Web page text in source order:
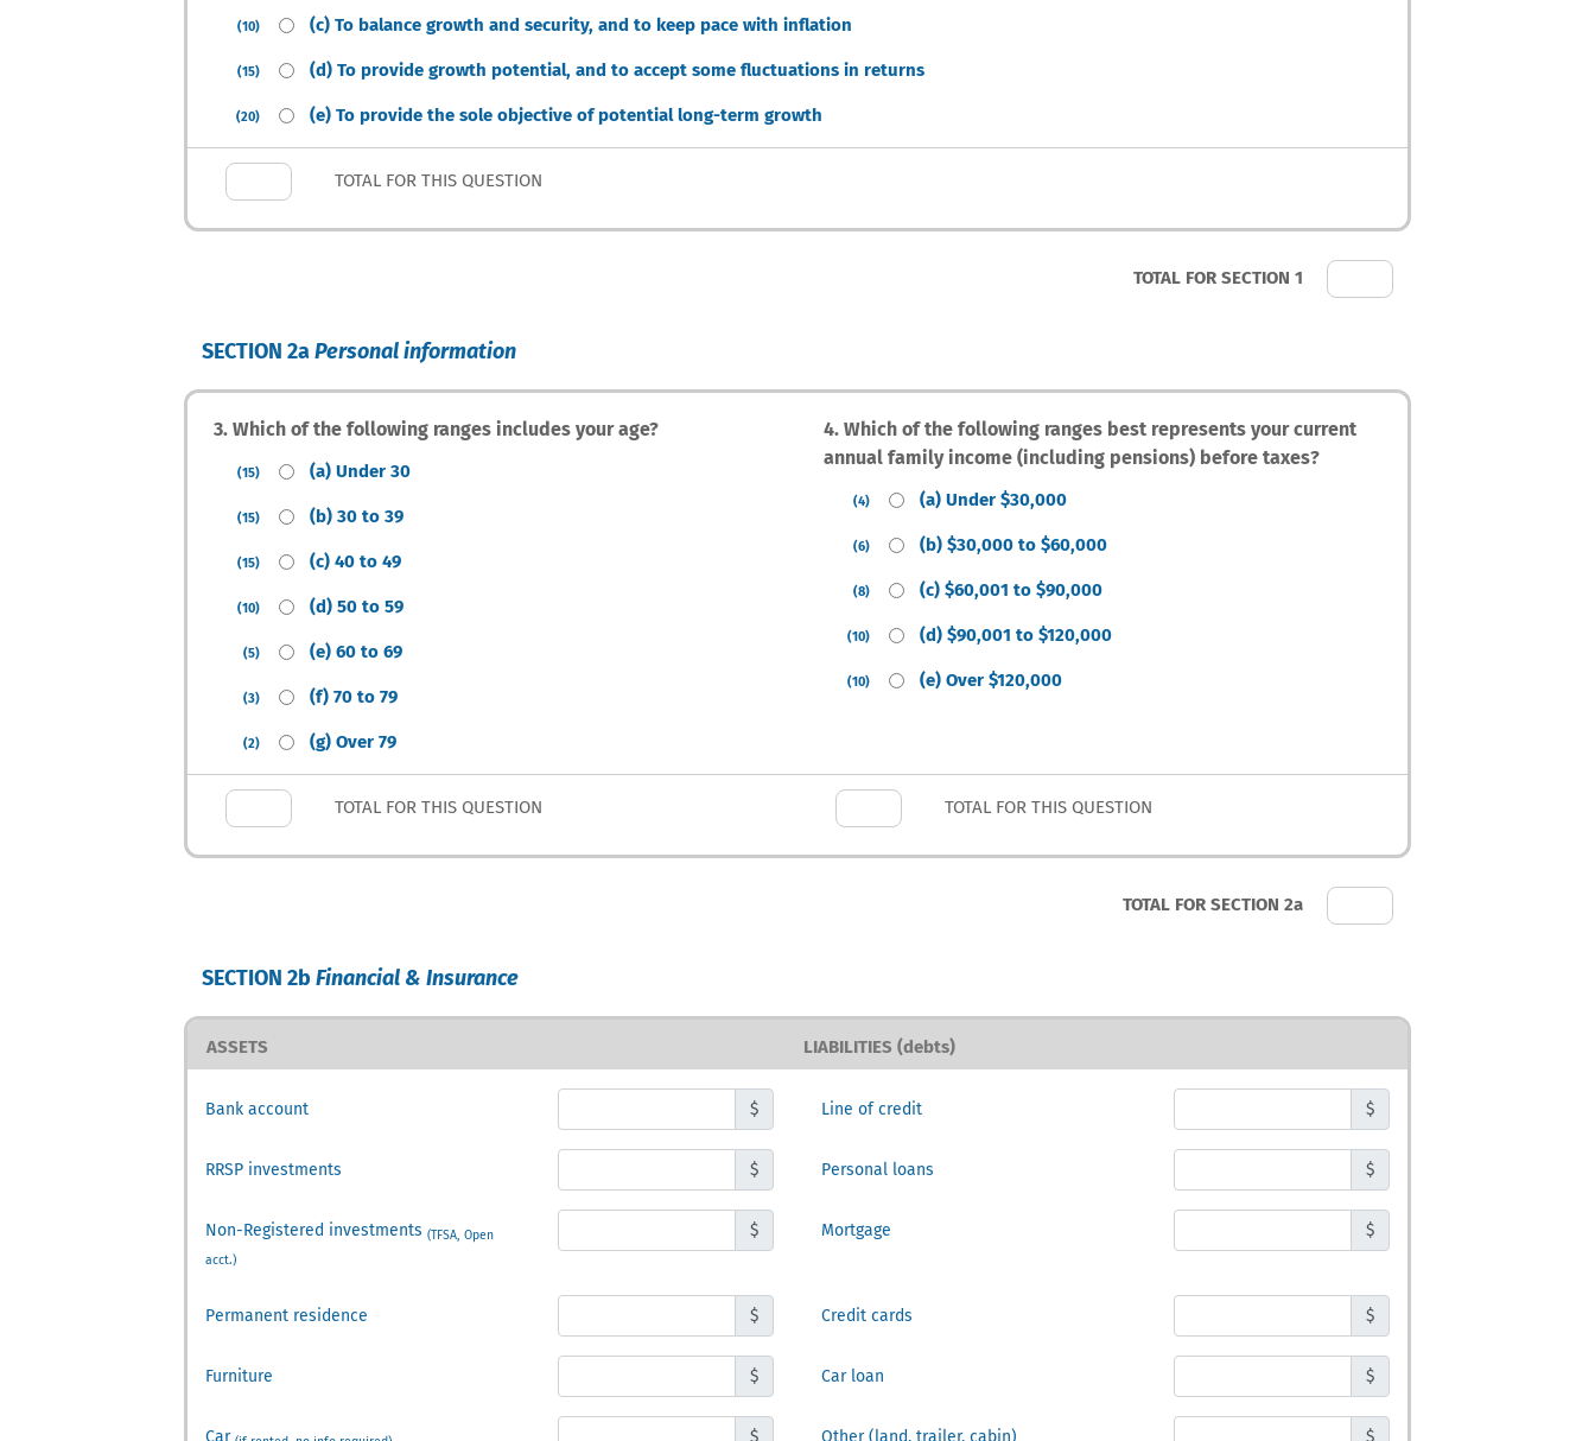
(10) (c) To balance growth and security, and to keep pace with inflation
(15) (d) To provide growth potential, and to accept some fluctuations in returns
(20) (e) To provide the sole objective of potential long-term growth
TOTAL FOR THIS QUESTION
TOTAL FOR SECTION 1
SECTION 2aPersonal information
3. Which of the following ranges includes your age?
(15) (a) Under 30
(15) (b) 30 to 39
(15) (c) 40 to 49
(10) (d) 50 to 59
(5) (e) 60 to 69
(3) (f) 70 to 79
(2) (g) Over 79
TOTAL FOR THIS QUESTION
4. Which of the following ranges best represents your current
annual family income (including pensions) before taxes?
(4) (a) Under $30,000
(6) (b) $30,000 to $60,000
(8) (c) $60,001 to $90,000
(10) (d) $90,001 to $120,000
(10) (e) Over $120,000
TOTAL FOR THIS QUESTION
TOTAL FOR SECTION 2a
SECTION 2b Financial & Insurance
ASSETS LIABILITIES (debts)
Bank account $ Line of credit $
RRSP investments $ Personal loans $
Non-Registered investments (TFSA, Open
acct.)
$ Mortgage $
Permanent residence $ Credit cards $
Furniture $ Car loan $
Car $ Other(land, trailer, cabin) $